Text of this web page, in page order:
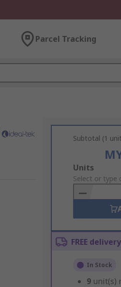
Parcel Tracking
Subtotal (1
Add
to
Basket
Units
Select or type
FREE
In Stock
9 unit(s)